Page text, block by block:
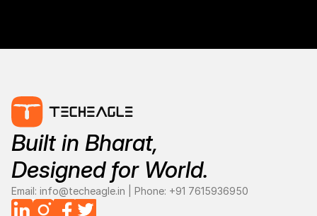
Built in Bharat,
Designed for World.
Email: info@techeagle.in | Phone: +91 7615936950